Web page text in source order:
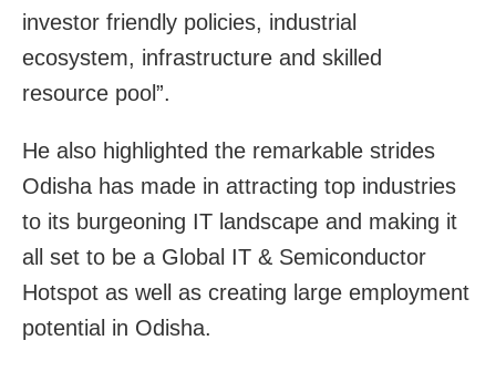
investor friendly policies, industrial
ecosystem, infrastructure and skilled
resource pool”.
He also highlighted the remarkable strides
Odisha has made in attracting top industries
to its burgeoning IT landscape and making it
all set to be a Global IT & Semiconductor
Hotspot as well as creating large employment
potential in Odisha.